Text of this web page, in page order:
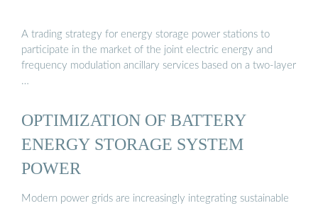
A trading strategy for energy storage power stations to
participate in the market of the joint electric energy and
frequency modulation ancillary services based on a two-layer
…
OPTIMIZATION OF BATTERY
ENERGY STORAGE SYSTEM
POWER
Modern power grids are increasingly integrating sustainable